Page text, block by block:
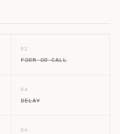
02
FORM OR CALL
04
DELAY
06